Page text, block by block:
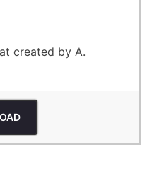
created by A.